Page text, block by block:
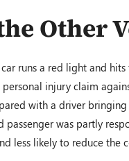
Other
runs a red light and
injury claim
with a driver
was partly
less likely to reduce the